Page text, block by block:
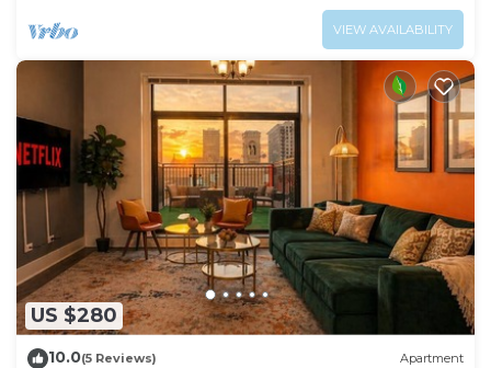
VIEW AVAILABILITY
US $280
10.0(5 Reviews) Apartment